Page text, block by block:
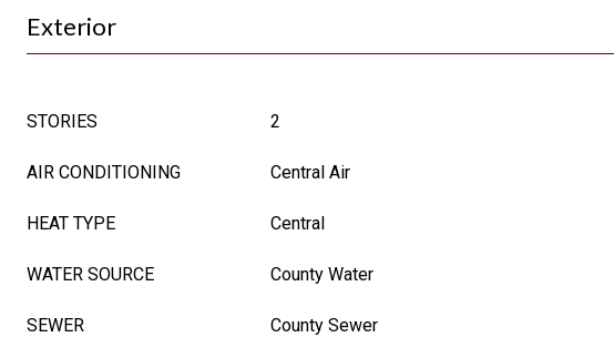
Exterior
STORIES 2
AIR CONDITIONING Central Air
HEAT TYPE Central
WATER SOURCE County Water
SEWER County Sewer